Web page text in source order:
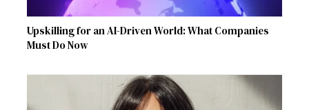
Upskilling for an AI-Driven World: What Companies
Must Do Now